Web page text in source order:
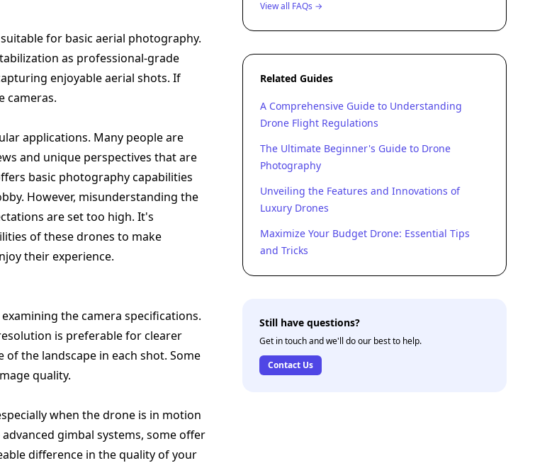
for basic aerial photography.
as professional-grade
enjoyable aerial shots. If
cameras.
applications. Many people are
and unique perspectives that are
basic photography capabilities
However, misunderstanding the
are set too high. It's
of these drones to make
their experience.
the camera specifications.
is preferable for clearer
the landscape in each shot. Some
quality.
when the drone is in motion
gimbal systems, some offer
difference in the quality of your
View all FAQs →
Related Guides
A Comprehensive Guide to Understanding
Drone Flight Regulations
The Ultimate Beginner's Guide to Drone
Photography
Unveiling the Features and Innovations of
Luxury Drones
Maximize Your Budget Drone: Essential Tips
and Tricks
Still have questions?
Get in touch and we'll do our best to help.
Contact Us